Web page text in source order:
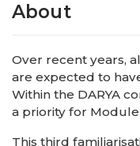
About
Over recent years,
are expected to
Within the DARYA
a priority for Module
This third